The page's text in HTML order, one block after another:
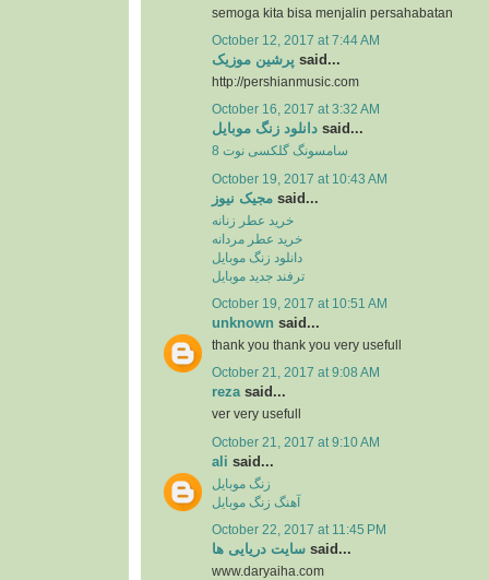
semoga kita bisa menjalin persahabatan
October 12, 2017 at 7:44 AM
پرشین موزیک said...
http://pershianmusic.com
October 16, 2017 at 3:32 AM
دانلود زنگ موبایل said...
سامسونگ گلکسی نوت 8
October 19, 2017 at 10:43 AM
مجیک نیوز said...
خرید عطر زنانه
خرید عطر مردانه
دانلود زنگ موبایل
ترفند جدید موبایل
October 19, 2017 at 10:51 AM
unknown said...
thank you thank you very usefull
October 21, 2017 at 9:08 AM
rezasaid...
ver very usefull
October 21, 2017 at 9:10 AM
ali said...
زنگ موبایل
آهنگ زنگ موبایل
October 22, 2017 at 11:45 PM
سایت دریایی ها said...
www.daryaiha.com